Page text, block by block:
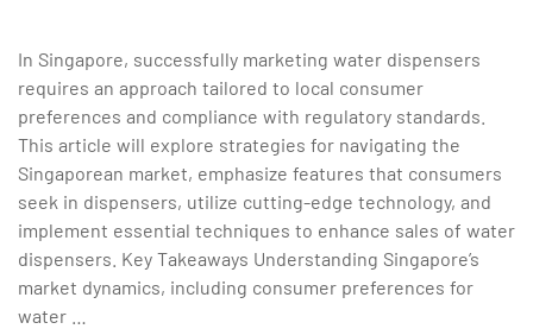
In Singapore, successfully marketing water dispensers
requires an approach tailored to local consumer
preferences and compliance with regulatory standards.
This article will explore strategies for navigating the
Singaporean market, emphasize features that consumers
seek in dispensers, utilize cutting-edge technology, and
implement essential techniques to enhance sales of water
dispensers. Key Takeaways Understanding Singapore’s
market dynamics, including consumer preferences for
water …